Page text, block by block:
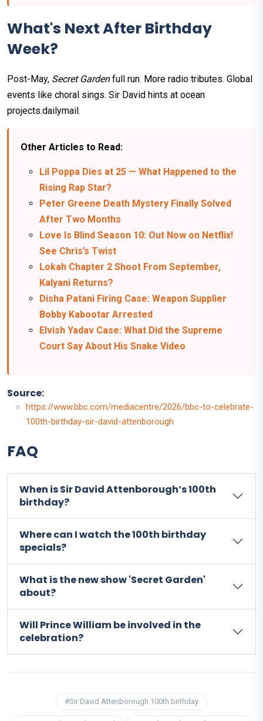
What's Next After Birthday
Week?
Post-May, Secret Gardenfull run. More radio tributes. Global
events like choral sings. Sir David hints at ocean
projects.dailymail.
Other Articles to Read:
Lil Poppa Dies at 25 — What Happened to the
Rising Rap Star?
Peter Greene Death Mystery Finally Solved
After Two Months
Love Is Blind Season 10: Out Now on Netflix!
See Chris’s Twist
Lokah Chapter 2 Shoot From September,
Kalyani Returns?
Disha Patani Firing Case: Weapon Supplier
Bobby Kabootar Arrested
Elvish Yadav Case: What Did the Supreme
Court Say About His Snake Video
Source:
https://www.bbc.com/mediacentre/2026/bbc-to-celebrate-
100th-birthday-sir-david-attenborough
FAQ
When is Sir David Attenborough’s 100th
birthday?
Where can I watch the 100th birthday
specials?
What is the new show 'Secret Garden'
about?
Will Prince William be involved in the
celebration?
#Sir David Attenborough 100th birthday